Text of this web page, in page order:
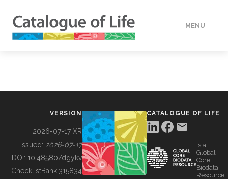
MENU
BUILDING COL
VERSION
2026-07-17 XR
Issued: 2026-07-17
DOI: 10.48580/dgykv
ChecklistBank:315834
CATALOGUE OF LIFE
is a
Global
Core
Biodata
Resource